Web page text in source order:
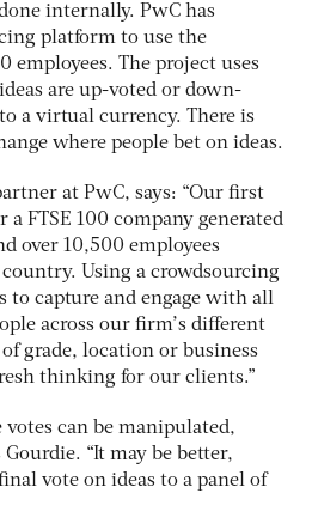
internally. PwC has
platform to use the
employees. The project uses
are up-voted or down-
a virtual currency. There is
where people bet on ideas.
at PwC, says: “Our first
FTSE 100 company generated
over 10,500 employees
Using a crowdsourcing
to capture and engage with all
across our firm’s different
grade, location or business
thinking for our clients.”
votes can be manipulated,
Gourdie. “It may be better,
vote on ideas to a panel of